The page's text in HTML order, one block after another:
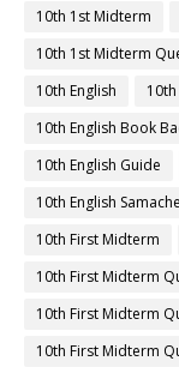
10th 1st Midterm
10th 1st Midterm
10th English
10th English Book
10th English Guide
10th English
10th First Midterm
10th First Midterm
10th First Midterm
10th First Midterm